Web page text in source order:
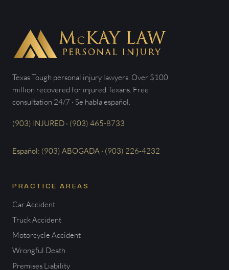
Texas Tough personal injury lawyers. Over $100
million recovered for injured Texans. Free
consultation 24/7 · Se habla español.
(903) INJURED · (903) 465-8733
Español: (903) ABOGADA · (903) 226-4232
PRACTICE AREAS
Car Accident
Truck Accident
Motorcycle Accident
Wrongful Death
Premises Liability